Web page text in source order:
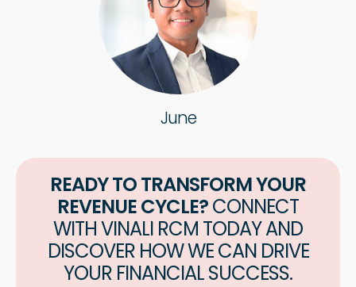
June
READY TO TRANSFORM YOUR
REVENUE CYCLE?CONNECT
WITH VINALI RCM TODAY AND
DISCOVER HOW WE CAN DRIVE
YOUR FINANCIAL SUCCESS.